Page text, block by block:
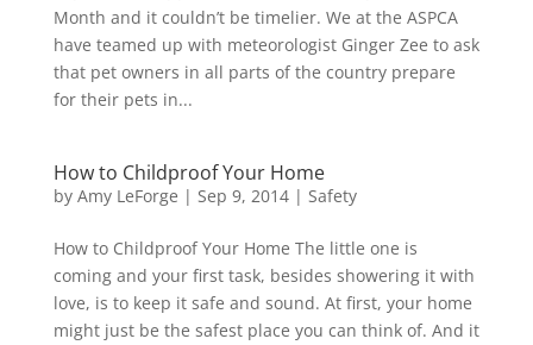
Month and it couldn’t be timelier. We at the ASPCA
have teamed up with meteorologist Ginger Zee to ask
that pet owners in all parts of the country prepare
for their pets in...
How to Childproof Your Home
by Amy LeForge | Sep 9, 2014| Safety
How to Childproof Your Home The little one is
coming and your first task, besides showering it with
love, is to keep it safe and sound. At first, your home
might just be the safest place you can think of. And it